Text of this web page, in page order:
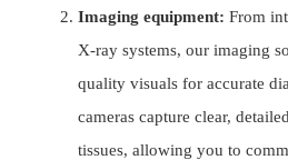
Imaging equipment: From
X-ray systems, our imaging
quality visuals for accurate
cameras capture clear,
tissues, allowing you to